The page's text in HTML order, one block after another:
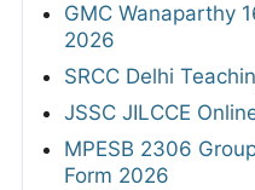
GMC Wanaparthy
2026
SRCC Delhi
JSSC JILCCE
MPESB 2306
Form 2026